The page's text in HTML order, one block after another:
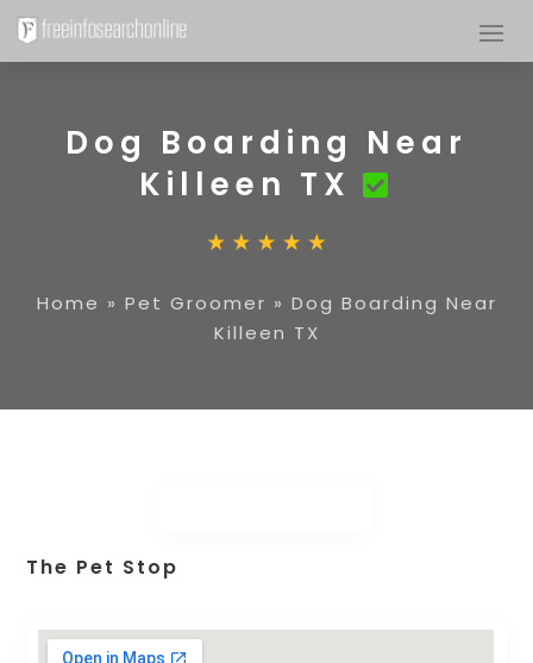
Dog Boarding Near
Killeen TX
Home » Pet Groomer » Dog Boarding Near
Killeen TX
The Pet Stop